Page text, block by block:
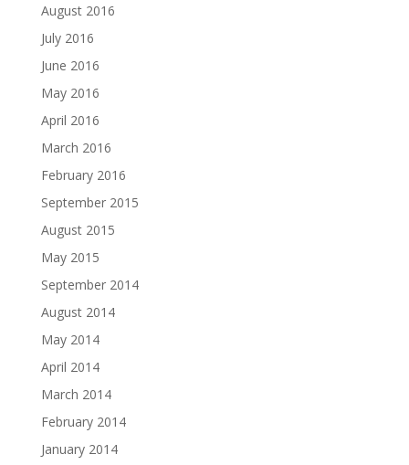
August 2016
July 2016
June 2016
May 2016
April 2016
March 2016
February 2016
September 2015
August 2015
May 2015
September 2014
August 2014
May 2014
April 2014
March 2014
February 2014
January 2014